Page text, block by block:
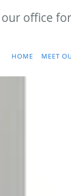
our office
HOME MEET